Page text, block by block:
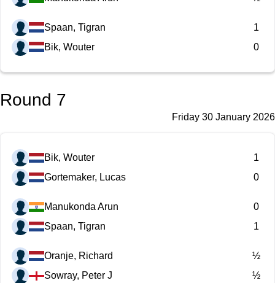
Spaan, Tigran
1
Bik, Wouter
0
Round 7
Friday 30 January 2026
Bik, Wouter
1
Gortemaker, Lucas
0
Manukonda Arun
0
Spaan, Tigran
1
Oranje, Richard
½
Sowray, Peter J
½